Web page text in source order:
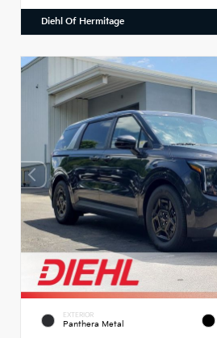
Diehl Of Hermitage
EXTERIOR
Panthera Metal